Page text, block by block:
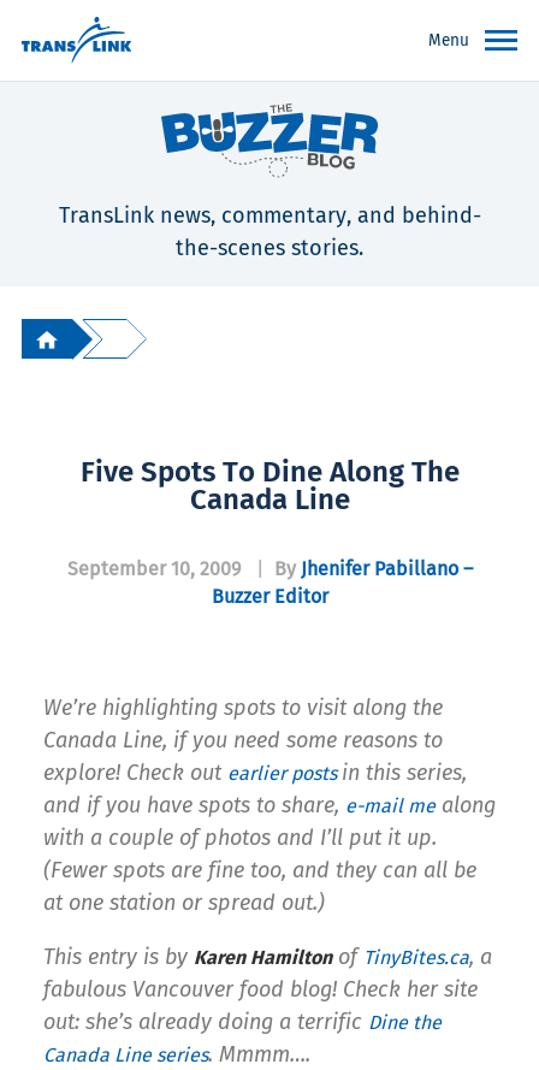
Menu
TransLink news, commentary, and behind-
the-scenes stories.
Five Spots To Dine Along The
Canada Line
September 10, 2009 By Jhenifer Pabillano –
Buzzer Editor
We’re highlighting spots to visit along the
Canada Line, if you need some reasons to
explore! Check out earlier postsin this series,
and if you have spots to share, e-mail mealong
with a couple of photos and I’ll put it up.
(Fewer spots are fine too, and they can all be
at one station or spread out.)
This entry is by Karen Hamiltonof TinyBites.ca, a
fabulous Vancouver food blog! Check her site
out: she’s already doing a terrific Dine the
Canada Line series. Mmmm….